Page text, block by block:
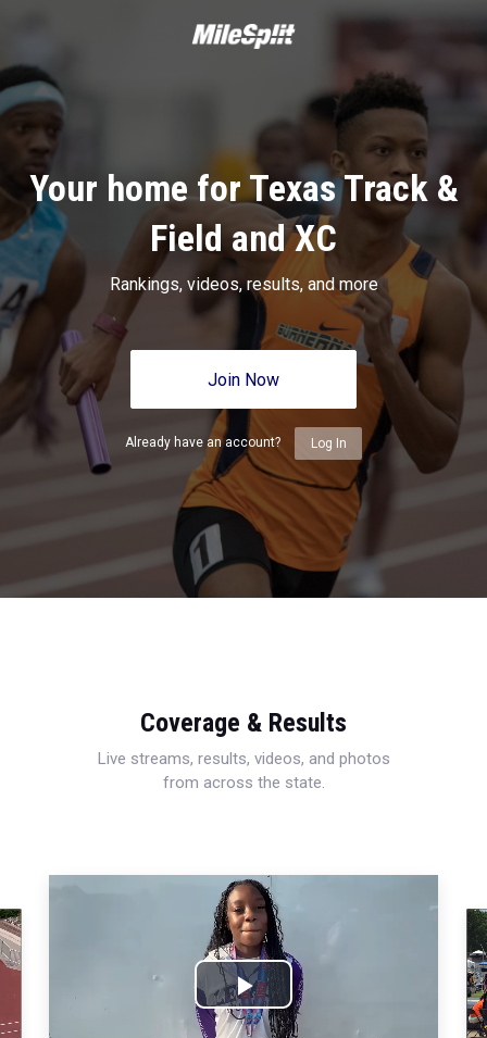
Your home for Texas Track &
Field and XC
Rankings, videos, results, and more
Join Now
Already have an account? Log In
Coverage & Results
Live streams, results, videos, and photos
from across the state.
Play